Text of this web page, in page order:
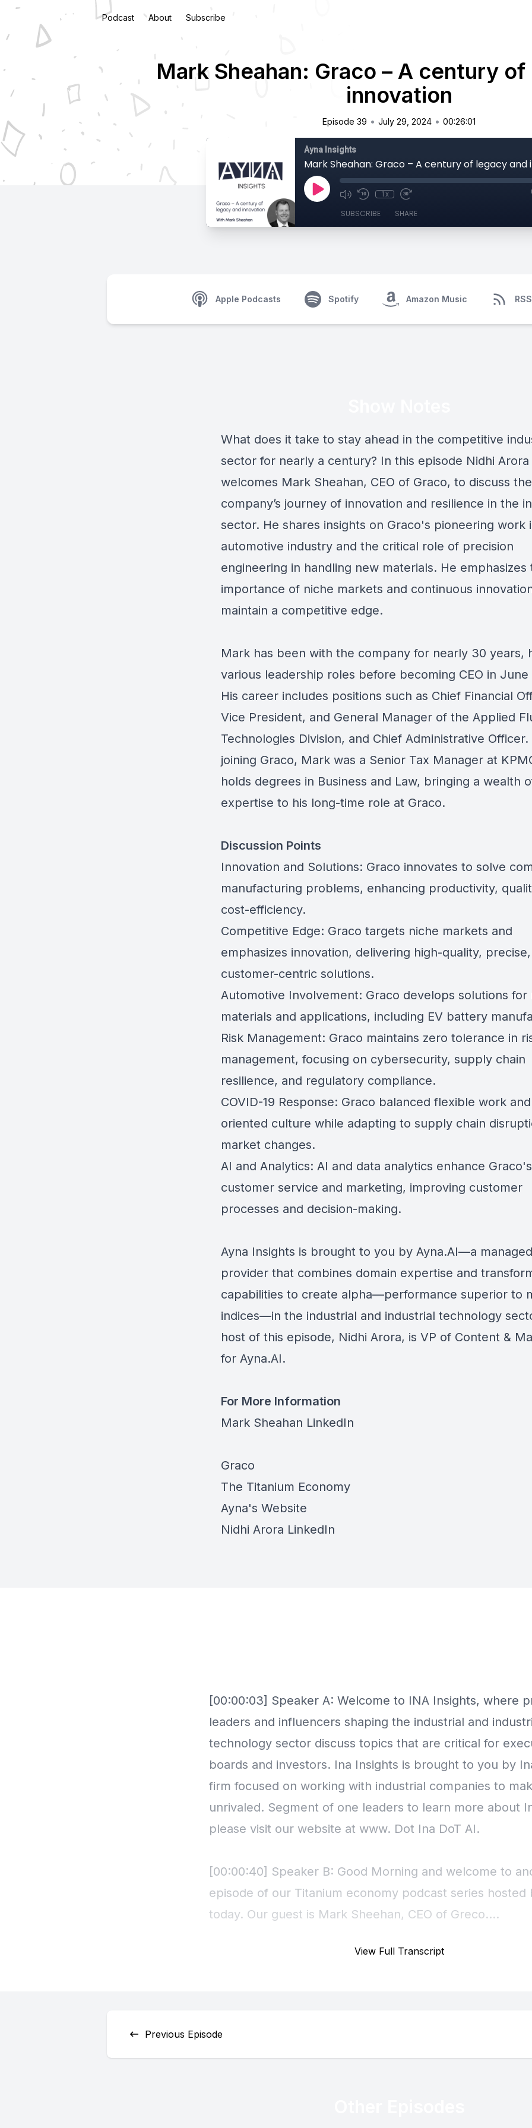
Podcast About Subscribe
Mark Sheahan: Graco – A century
innovation
Episode 39 • July 29, 2024 • 00:26:01
Ayna Insights
Mark Sheahan: Graco – A century of legacy and
1x
SUBSCRIBE SHARE
Apple Podcasts Spotify Amazon Music RSS
What does it take to stay ahead in the competitive
sector for nearly a century? In this episode Nidhi Arora
welcomes Mark Sheahan, CEO of Graco, to discuss the
company’s journey of innovation and resilience in the
sector. He shares insights on Graco's pioneering work
automotive industry and the critical role of precision
engineering in handling new materials. He emphasizes
importance of niche markets and continuous
maintain a competitive edge.
Mark has been with the company for nearly 30 years,
various leadership roles before becoming CEO in June
His career includes positions such as Chief Financial
Vice President, and General Manager of the Applied
Technologies Division, and Chief Administrative
joining Graco, Mark was a Senior Tax Manager at
holds degrees in Business and Law, bringing a wealth
expertise to his long-time role at Graco.
Discussion Points
Innovation and Solutions: Graco innovates to solve
manufacturing problems, enhancing productivity,
cost-efficiency.
Competitive Edge: Graco targets niche markets and
emphasizes innovation, delivering high-quality, precise,
customer-centric solutions.
Automotive Involvement: Graco develops solutions for
materials and applications, including EV battery
Risk Management: Graco maintains zero tolerance in
management, focusing on cybersecurity, supply chain
resilience, and regulatory compliance.
COVID-19 Response: Graco balanced flexible work
oriented culture while adapting to supply chain
market changes.
AI and Analytics: AI and data analytics enhance Graco's
customer service and marketing, improving customer
processes and decision-making.
Ayna Insights is brought to you by Ayna.AI—a
provider that combines domain expertise and
capabilities to create alpha—performance superior to
indices—in the industrial and industrial technology
host of this episode, Nidhi Arora, is VP of Content &
for Ayna.AI.
For More Information
Mark Sheahan LinkedIn
Graco
The Titanium Economy
Ayna's Website
Nidhi Arora LinkedIn
View Full Transcript
Previous Episode